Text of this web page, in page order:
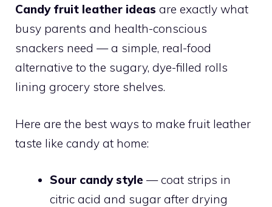
Candy fruit leather ideas are exactly what
busy parents and health-conscious
snackers need — a simple, real-food
alternative to the sugary, dye-filled rolls
lining grocery store shelves.
Here are the best ways to make fruit leather
taste like candy at home:
Sour candy style — coat strips in
citric acid and sugar after drying